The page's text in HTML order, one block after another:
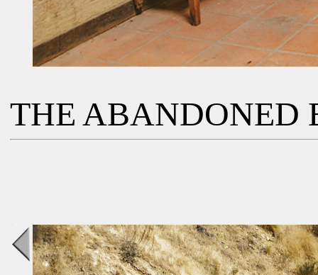
THE ABANDONED